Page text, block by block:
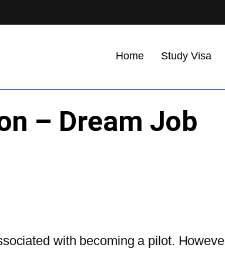
Home Study Visa
– Dream Job
with becoming a pilot.